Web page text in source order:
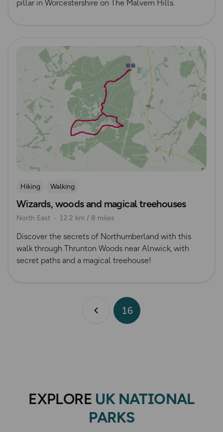
pillar in Worcestershire on The Malvern Hills.
Hiking Walking
Wizards, woods and magical treehouses
North East 12.2 km / 8 miles
Discover the secrets of Northumberland with this
walk through Thrunton Woods near Alnwick, with
secret paths and a magical treehouse!
Previous page
16
EXPLORE UK NATIONAL
PARKS